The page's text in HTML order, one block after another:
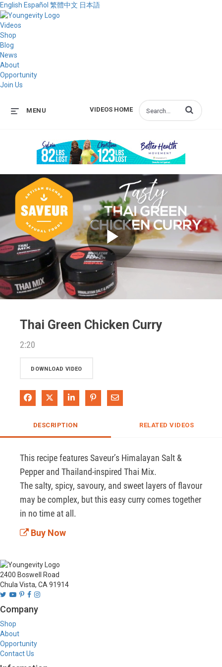
English Español 繁體中文 日本語
Videos
Shop
Blog
News
About
Opportunity
Join Us
VIDEOS HOME
MENU Enter terms to
Play
Thai Green Chicken Curry
2:20
DOWNLOAD VIDEO
Share on Facebook
Share on XShare on LinkedIn
Pin on Pinterest
Share via Email
DESCRIPTION RELATED VIDEOS
This recipe features Saveur’s Himalayan Salt &
Pepper and Thailand-inspired Thai Mix.
The salty, spicy, savoury, and sweet layers of flavour
may be complex, but this easy curry comes together
in no time at all.
Buy Now
2400 Boswell Road
Chula Vista, CA 91914
Company
Shop
About
Opportunity
Contact Us